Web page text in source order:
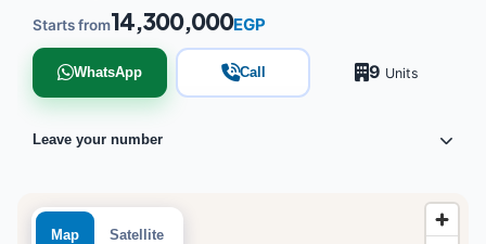
Map Satellite
Starts from14,300,000EGP
WhatsApp Call 9 Units
Leave your number